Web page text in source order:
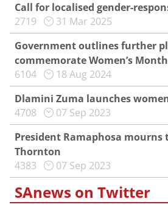
Call for localised gender-
2719
31 Mar 2025
Government outlines further
commemorate Women’s Month
6104
18 Aug 2024
Dlamini Zuma launches
4708
07 Sep 2023
President Ramaphosa mourns
Thornton
4383
07 Sep 2023
SAnews on Twitter